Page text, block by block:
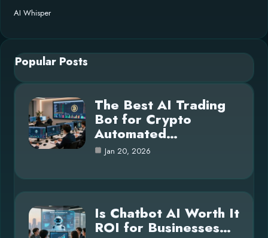
AI Whisper
Popular Posts
The Best AI Trading
Bot for Crypto
Automated…
Jan 20, 2026
Is Chatbot AI Worth It
ROI for Businesses…